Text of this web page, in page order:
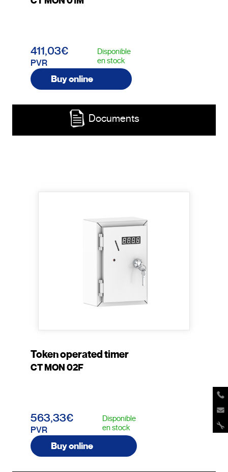
411,03€
PVR
Disponible
en stock
Buy online
Documents
Token operated timer
CT MON 02F
563,33€
PVR
Disponible
en stock
Buy online